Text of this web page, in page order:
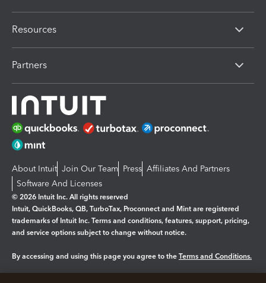
Resources
Partners
About Intuit Join Our Team Press Affiliates And Partners
Software And Licenses
© 2026 Intuit Inc. All rights reserved
Intuit, QuickBooks, QB, TurboTax, Proconnect and Mint are registered
trademarks of Intuit Inc. Terms and conditions, features, support, pricing,
and service options subject to change without notice.
By accessing and using this page you agree to the Terms and Conditions.